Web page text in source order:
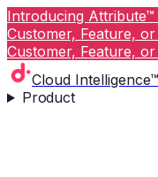
Introducing
Customer, Feature,
Customer, Feature,
Cloud Intelligence™
Product